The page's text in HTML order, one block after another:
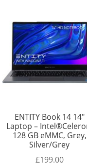
ENTITY Book 14 14″
Laptop –
128 GB eMMC, Grey,
Silver/Grey
£199.00